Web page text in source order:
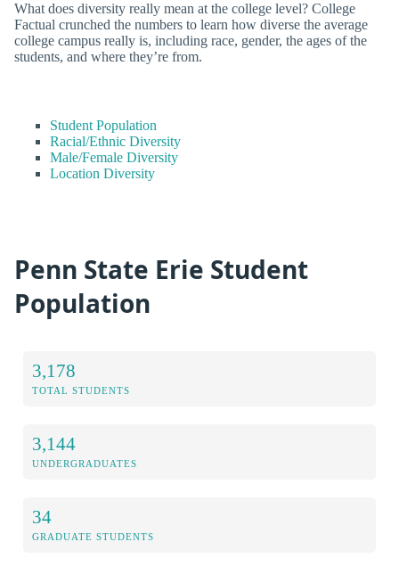
What does diversity really mean at the college level? College
Factual crunched the numbers to learn how diverse the average
college campus really is, including race, gender, the ages of the
students, and where they’re from.
Student Population
Racial/Ethnic Diversity
Male/Female Diversity
Location Diversity
Penn State Erie Student
Population
3,178
TOTAL STUDENTS
3,144
UNDERGRADUATES
34
GRADUATE STUDENTS